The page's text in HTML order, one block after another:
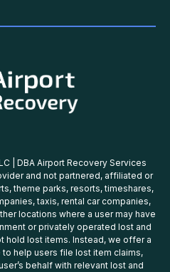
| DBA Airport Recovery Services
and not partnered, affiliated or
theme parks, resorts, timeshares,
taxis, rental car companies,
locations where a user may have
or privately operated lost and
hold lost items. Instead, we offer a
help users file lost item claims,
behalf with relevant lost and